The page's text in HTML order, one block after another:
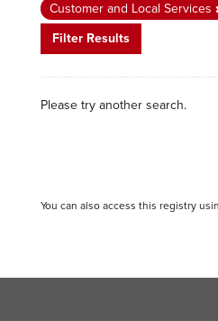
Customer and Local Services
Filter Results
Please try another search.
You can also access this registry